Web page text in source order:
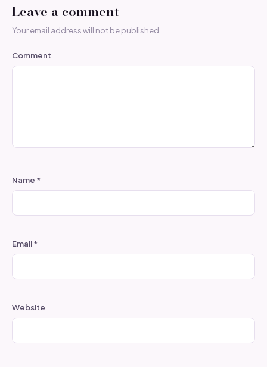
Leave a comment
Your email address will not be published.
Comment
Name *
Email*
Website